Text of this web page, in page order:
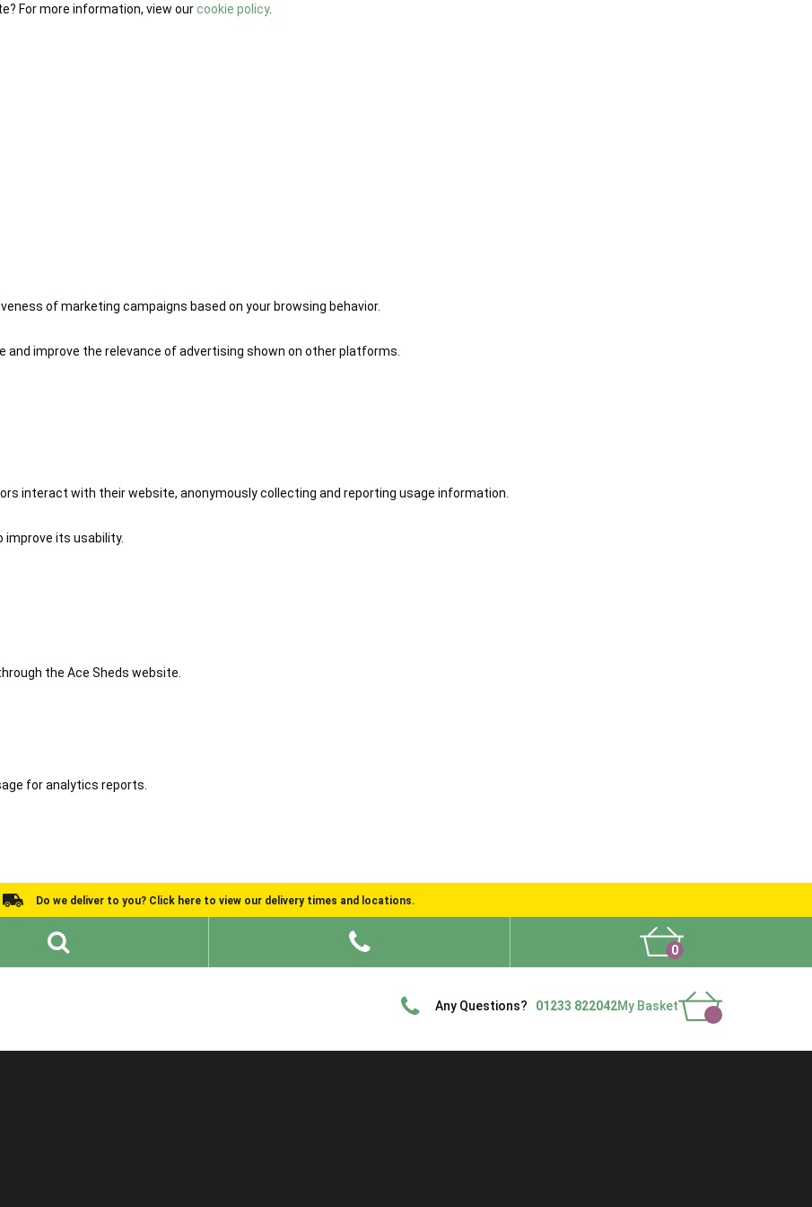
For more information, view ourcookie policy.
of marketing campaigns based on your browsing behavior.
improve the relevance of advertising shown on other platforms.
interact with their website, anonymously collecting and reporting usage information.
its usability.
the Ace Sheds website.
for analytics reports.
Do we deliver to you? Click here to view our delivery times and locations.
0
Any Questions? 01233 822042My Basket